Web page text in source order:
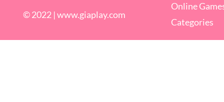
© 2022 |www.giaplay.com
Online
Categories